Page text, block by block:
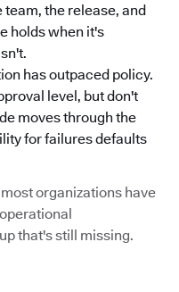
the release, and
holds when it's
has outpaced policy.
level, but don't
moves through the
for failures defaults
organizations have
that's still missing.